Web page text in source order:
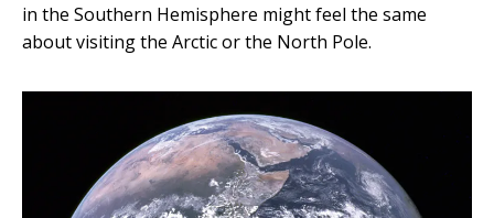
in the Southern Hemisphere might feel the same
about visiting the Arctic or the North Pole.